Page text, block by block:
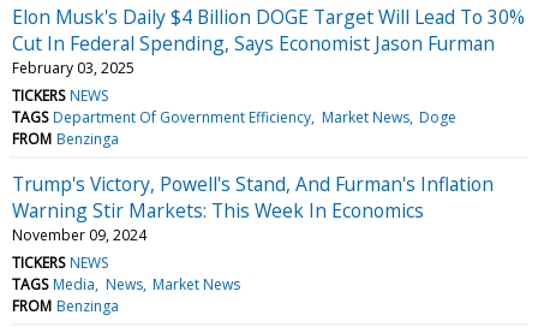
Elon Musk's Daily $4 Billion DOGE Target Will Lead To 30%
Cut In Federal Spending, Says Economist Jason Furman
February 03, 2025
TICKERS NEWS
TAGS Department Of Government Efficiency Market News Doge
FROM Benzinga
Trump's Victory, Powell's Stand, And Furman's Inflation
Warning Stir Markets: This Week In Economics
November 09, 2024
TICKERS NEWS
TAGS Media News Market News
FROM Benzinga